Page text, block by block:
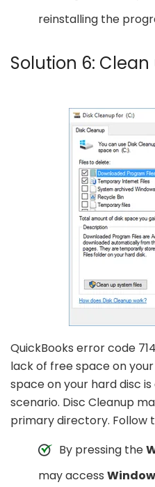
reinstalling the
Solution 6: Clean
QuickBooks error code
lack of free space on
space on your hard disc
scenario. Disc Cleanup
primary directory. Follow
By pressing the
may access